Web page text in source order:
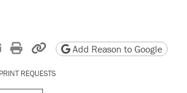
Xon Reddit
Share by email
Print friendly version
Copy page URL
Add Reason to Google
REQUESTS